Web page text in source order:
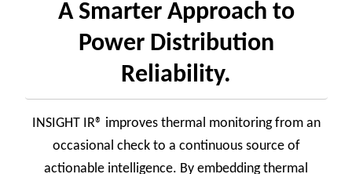
A Smarter Approach to
Power Distribution
Reliability.
INSIGHT IR® improves thermal monitoring from an
occasional check to a continuous source of
actionable intelligence. By embedding thermal